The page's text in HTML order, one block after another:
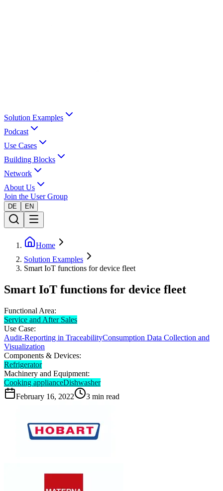
Solution Examples
Podcast
Use Cases
Building Blocks
Network
About Us
Join the User Group
DE EN
Home
Solution Examples
Smart IoT functions for device fleet
Smart IoT functions for device fleet
Functional Area:
Service and After Sales
Use Case:
Audit-Reporting in TraceabilityConsumption Data Collection and
Visualization
Components & Devices:
Refrigerator
Machinery and Equipment:
Cooking applianceDishwasher
February 16, 2022
3 min read